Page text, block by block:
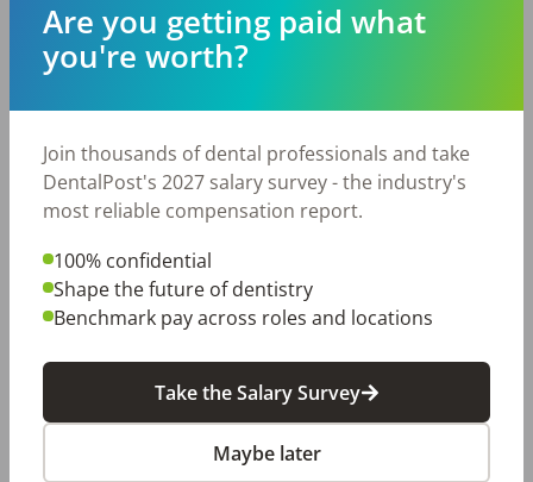
Top metro areas hiring dental talent.
Houston, TX
Fort Worth, TX
Charlotte, NC
Nashville, TN
Chicago, IL
By City
Trending searches.
Buford, GA
Are you getting paid what
you're worth?
Join thousands of dental professionals and take
DentalPost's 2027 salary survey - the industry's
most reliable compensation report.
100% confidential
Shape the future of dentistry
Benchmark pay across roles and locations
Take the Salary Survey
Maybe later